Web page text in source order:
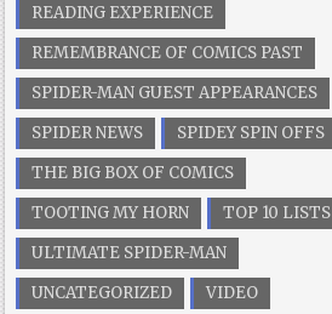
READING EXPERIENCE
REMEMBRANCE OF COMICS PAST
SPIDER-MAN GUEST APPEARANCES
SPIDER NEWS
SPIDEY SPIN OFFS
THE BIG BOX OF COMICS
TOOTING MY HORN
TOP 10 LISTS
ULTIMATE SPIDER-MAN
UNCATEGORIZED
VIDEO